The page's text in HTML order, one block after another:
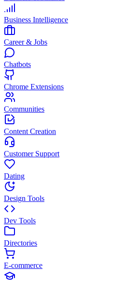
Business Intelligence
Career & Jobs
Chatbots
Chrome Extensions
Communities
Content Creation
Customer Support
Dating
Design Tools
Dev Tools
Directories
E-commerce